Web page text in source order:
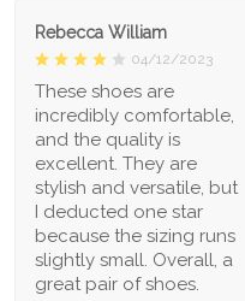
Rebecca William
04/12/2023
These shoes are
incredibly comfortable,
and the quality is
excellent. They are
stylish and versatile, but
I deducted one star
because the sizing runs
slightly small. Overall, a
great pair of shoes.